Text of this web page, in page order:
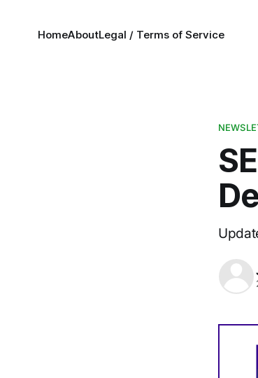
HomeAboutLegal / Terms of Service